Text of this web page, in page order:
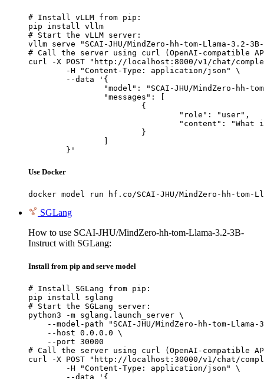
# Install vLLM from pip:
pip install vllm
# Start the vLLM server:
vllm serve "SCAI-JHU/MindZero-hh-tom-Llama-3.2-
# Call the server using curl (OpenAI-compatible
curl -X POST "http://localhost:8000/v1/chat/
	}'
Use Docker
docker model run hf.co/SCAI-JHU/MindZero-hh-tom-
SGLang
How to use SCAI-JHU/MindZero-hh-tom-Llama-3.2-3B-
Instruct with SGLang:
Install from pip and serve model
# Install SGLang from pip:
pip install sglang
# Start the SGLang server:
python3 -m sglang.launch_server \
--model-path "SCAI-JHU/MindZero-hh-tom-Llama-
    --host 0.0.0.0 \
    --port 30000
# Call the server using curl (OpenAI-compatible
curl -X POST "http://localhost:30000/v1/chat/